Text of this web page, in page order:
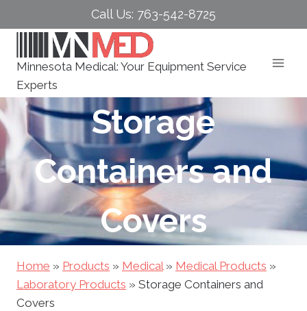
to
Call Us: 763-542-8725
Minnesota Medical: Your Equipment Service
Experts
Storage
Containers and
Covers
Home » Products » Medical» Medical Products »
Laboratory Products » Storage Containers and
Covers